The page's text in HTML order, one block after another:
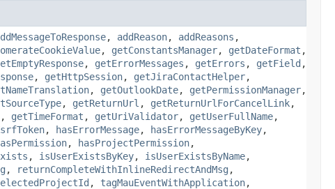
, addReason, addReasons ,
, getConstantsManager, getDateFormat ,
, getErrorMessages , getErrors , getField ,
, getHttpSession, getJiraContactHelper,
, getOutlookDate, getPermissionManager,
, getReturnUrl , getReturnUrlForCancelLink,
, getTimeFormat , getUriValidator, getUserFullName,
, hasErrorMessage, hasErrorMessageByKey,
, hasProjectPermission,
, isUserExistsByKey, isUserExistsByName,
, returnCompleteWithInlineRedirectAndMsg ,
, tagMauEventWithApplication,